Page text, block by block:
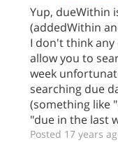
Yup, dueWithin
(addedWithin
I don't think
allow you to
week
searching due
(something like
"due in the last
Posted 17 years